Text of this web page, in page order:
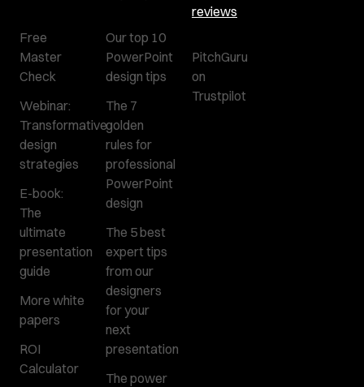
Free
Master
Check
Webinar:
Transformative
design
strategies
E-book:
The
ultimate
presentation
guide
More white
papers
ROI
Calculator
Our top 10
PowerPoint
design tips
The 7
golden
rules for
professional
PowerPoint
design
The 5 best
expert tips
from our
designers
for your
next
presentation
The power
reviews
PitchGuru
on
Trustpilot